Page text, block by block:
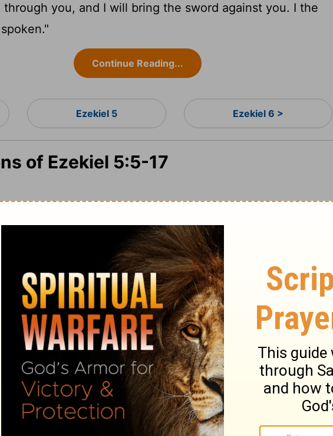
through you, and I will bring the sword against you. I the
Continue Reading...
Ezekiel 5 Ezekiel 6 >
of Ezekiel 5:5-17
This is Jerusalem: I have set it in the midst of the nations
about her.And she hath changed my judgments into
nations, and my statutes more than the countries that are
refused my judgments and my statutes, they have
thus saith the Lord GOD; Because ye multiplied more
about you, and have not walked in my statutes,
neither have done according to the judgments of
about you;Therefore thus saith the Lord GOD; Behold, I,
will execute judgments in the midst of thee in the sight
in thee that which I have not done, and whereunto I will
of all thine abominations.Therefore the fathers
of thee, and the sons shall eat their fathers; and I will
and the whole remnant of thee will I scatter into all the
saith the Lord GOD; Surely, because thou hast defiled